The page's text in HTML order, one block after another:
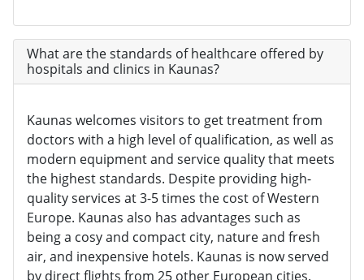
What are the standards of healthcare offered by
hospitals and clinics in Kaunas?
Kaunas welcomes visitors to get treatment from
doctors with a high level of qualification, as well as
modern equipment and service quality that meets
the highest standards. Despite providing high-
quality services at 3-5 times the cost of Western
Europe. Kaunas also has advantages such as
being a cosy and compact city, nature and fresh
air, and inexpensive hotels. Kaunas is now served
by direct flights from 25 other European cities.